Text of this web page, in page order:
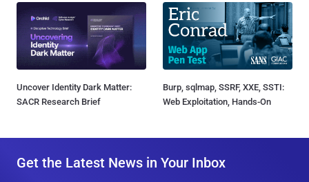
Uncover Identity Dark Matter:
SACR Research Brief
Burp, sqlmap, SSRF, XXE, SSTI:
Web Exploitation, Hands-On
Get the Latest News in Your Inbox